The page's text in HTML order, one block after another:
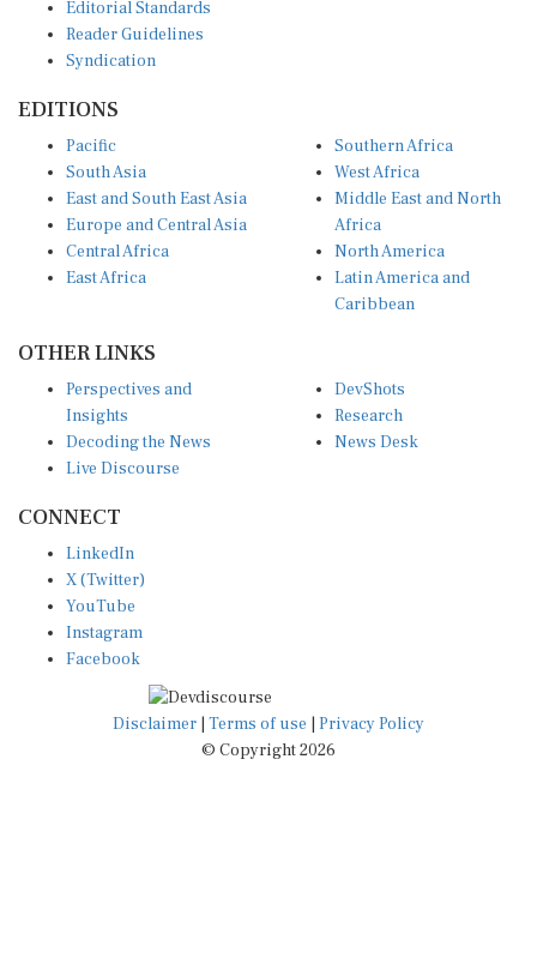
Reader Guidelines
Syndication
South Asia
East and South East Asia
Europe and Central Asia
Central Africa
East Africa
West Africa
Middle East and North
Africa
North America
Latin America and
Caribbean
Insights
Decoding the News
Live Discourse
Research
News Desk
X (Twitter)
YouTube
Instagram
Facebook
Disclaimer|Terms of use
© Copyright 2026